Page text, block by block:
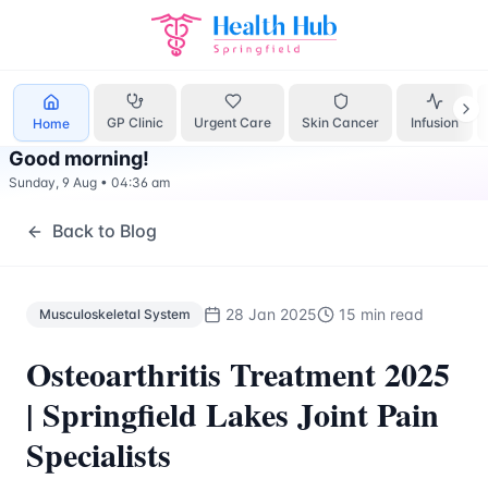
Home GP Clinic Urgent Care Skin Cancer Infusion
Musculoskeletal SystemTreatment Springfield Lakes -
Good morning!
Sunday, 9 Aug • 04:36 am
Back to Blog
Musculoskeletal System 28 Jan 2025 15 min read
Osteoarthritis Treatment 2025
| Springfield Lakes Joint Pain
Specialists